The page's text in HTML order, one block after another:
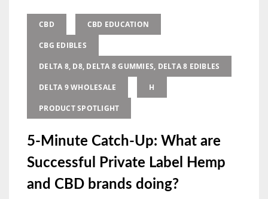
CBD CBD EDUCATION
CBG EDIBLES
DELTA 8, D8, DELTA 8 GUMMIES, DELTA 8 EDIBLES
DELTA 9 WHOLESALE H
PRODUCT SPOTLIGHT
5-Minute Catch-Up: What are
Successful Private Label Hemp
and CBD brands doing?